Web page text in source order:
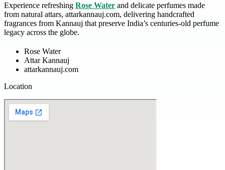
Experience refreshing Rose Water and delicate perfumes made
from natural attars, attarkannauj.com, delivering handcrafted
fragrances from Kannauj that preserve India’s centuries-old perfume
legacy across the globe.
Rose Water
Attar Kannauj
attarkannauj.com
Location